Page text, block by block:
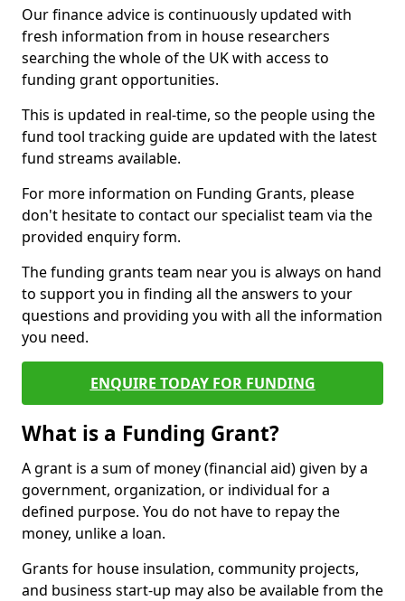
Our finance advice is continuously updated with
fresh information from in house researchers
searching the whole of the UK with access to
funding grant opportunities.
This is updated in real-time, so the people using the
fund tool tracking guide are updated with the latest
fund streams available.
For more information on Funding Grants, please
don't hesitate to contact our specialist team via the
provided enquiry form.
The funding grants team near you is always on hand
to support you in finding all the answers to your
questions and providing you with all the information
you need.
ENQUIRE TODAY FOR FUNDING
What is a Funding Grant?
A grant is a sum of money (financial aid) given by a
government, organization, or individual for a
defined purpose. You do not have to repay the
money, unlike a loan.
Grants for house insulation, community projects,
and business start-up may also be available from the